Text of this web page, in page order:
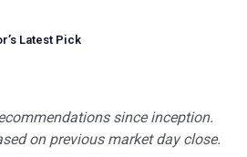
’s Latest Pick
since inception.
on previous market day close.